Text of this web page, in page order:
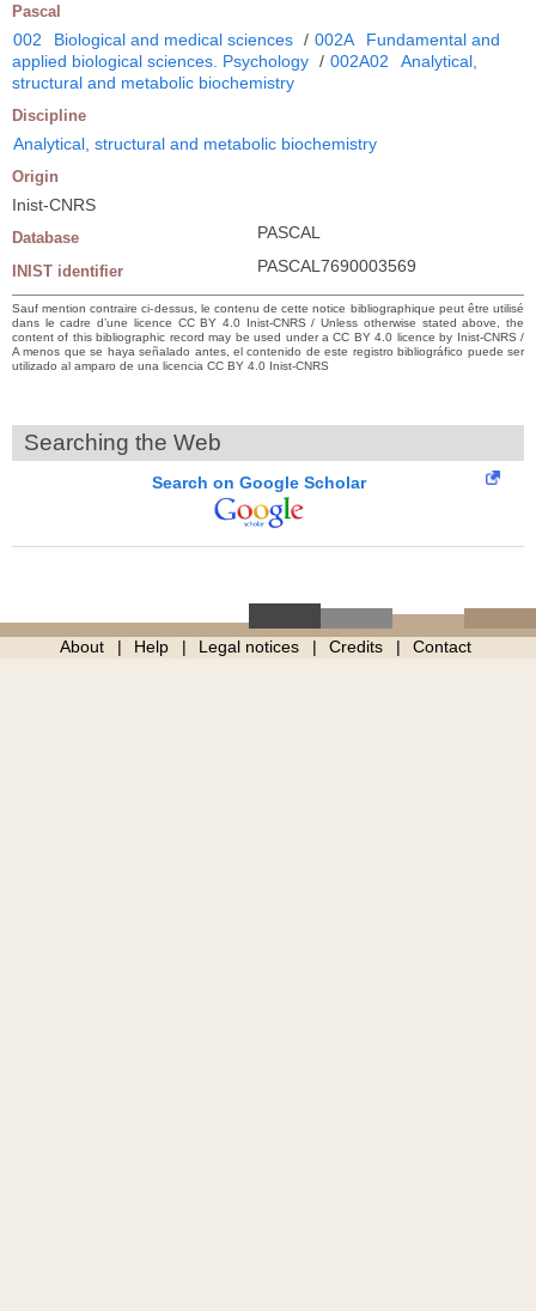
Pascal
002 Biological and medical sciences / 002A
Fundamental and
applied biological sciences. Psychology / 002A02
Analytical,
structural and metabolic biochemistry
Discipline
Analytical, structural and metabolic biochemistry
Origin
Inist-CNRS
Database PASCAL
INIST identifier PASCAL7690003569
Sauf mention contraire ci-dessus, le contenu de cette notice bibliographique peut être utilisé
dans le cadre d’une licence CC BY 4.0 Inist-CNRS / Unless otherwise stated above, the
content of this bibliographic record may be used under a CC BY 4.0 licence by Inist-CNRS /
A menos que se haya señalado antes, el contenido de este registro bibliográfico puede ser
utilizado al amparo de una licencia CC BY 4.0 Inist-CNRS
Searching the Web
Search on Google Scholar
About Help Legal notices Credits Contact